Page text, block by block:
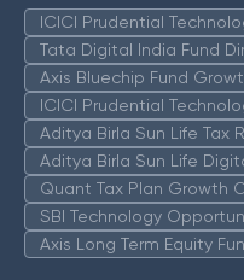
ICICI Prudential
Tata Digital India Fund
Axis Bluechip Fund
ICICI Prudential
Aditya Birla Sun Life Tax
Aditya Birla Sun Life
Quant Tax Plan Growth
SBI Technology
Axis Long Term Equity